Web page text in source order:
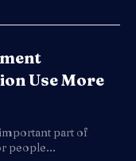
Use More
part of
people...